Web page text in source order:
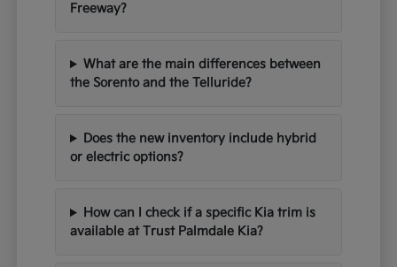
Freeway?
What are the main differences between
the Sorento and the Telluride?
Does the new inventory include hybrid
or electric options?
How can I check if a specific Kia trim is
available at Trust Palmdale Kia?